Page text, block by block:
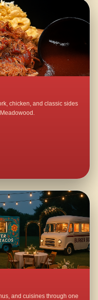
chicken, and classic sides
and cuisines through one